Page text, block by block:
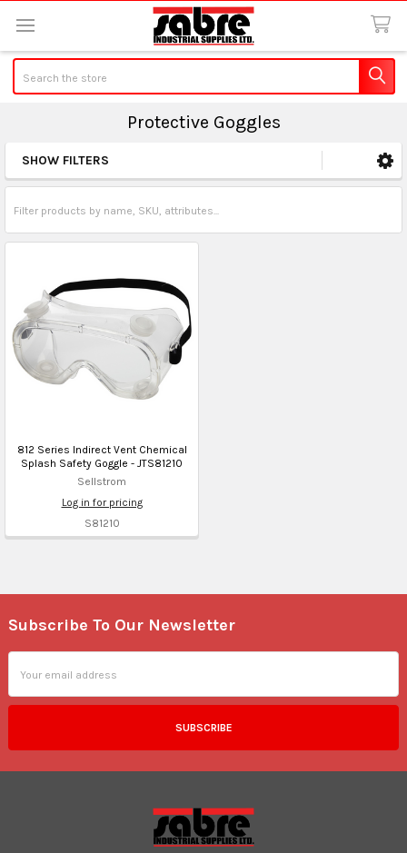
Protective Goggles
Sidebar
SHOW FILTERS
812 Series Indirect Vent Chemical
Splash Safety Goggle - JTS81210
Sellstrom
Log in for pricing
S81210
Footer
Subscribe To Our Newsletter
Address